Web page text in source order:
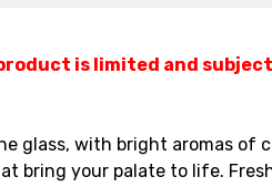
is limited and
glass, with bright aromas
bring your palate to life.